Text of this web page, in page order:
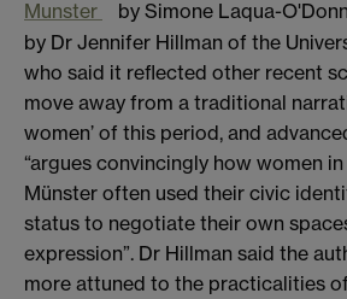
Munster
by Simone Laqua-
by Dr Jennifer Hillman of the
who said it reflected other recent
move away from a traditional
women’ of this period, and
“argues convincingly how women
Münster often used their civic
status to negotiate their own
expression”. Dr Hillman said the
more attuned to the practicalities